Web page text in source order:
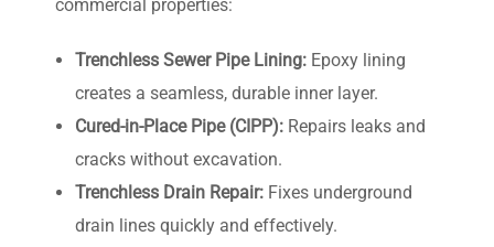
commercial properties:
Trenchless Sewer Pipe Lining: Epoxy lining
creates a seamless, durable inner layer.
Cured-in-Place Pipe (CIPP): Repairs leaks and
cracks without excavation.
Trenchless Drain Repair: Fixes underground
drain lines quickly and effectively.